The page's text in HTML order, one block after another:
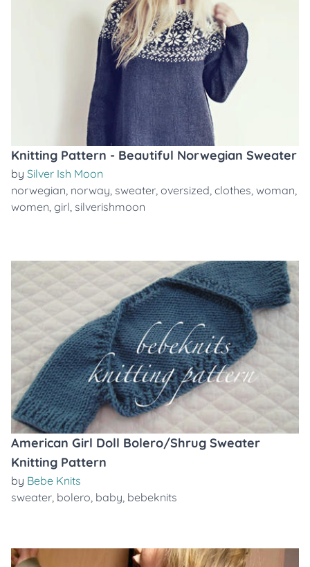
Knitting Pattern - Beautiful Norwegian Sweater
by Silver Ish Moon
norwegian, norway, sweater, oversized, clothes, woman,
women, girl, silverishmoon
American Girl Doll Bolero/Shrug Sweater
Knitting Pattern
by Bebe Knits
sweater, bolero, baby, bebeknits